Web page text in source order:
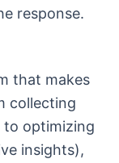
response.
that makes
collecting
to optimizing
insights),